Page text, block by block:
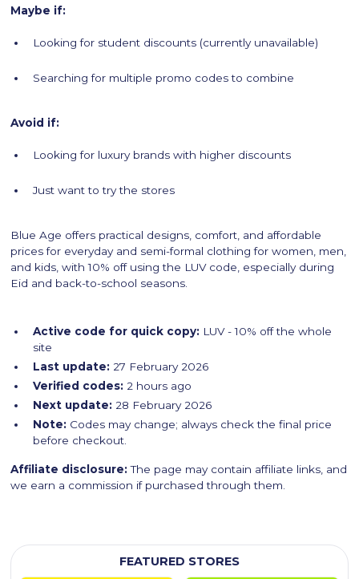
Maybe if:
Looking for student discounts (currently unavailable)
Searching for multiple promo codes to combine
Avoid if:
Looking for luxury brands with higher discounts
Just want to try the stores
Blue Age offers practical designs, comfort, and affordable
prices for everyday and semi-formal clothing for women, men,
and kids, with 10% off using the LUV code, especially during
Eid and back-to-school seasons.
Active code for quick copy: LUV - 10% off the whole
site
Last update: 27 February 2026
Verified codes: 2 hours ago
Next update: 28 February 2026
Note: Codes may change; always check the final price
before checkout.
Affiliate disclosure: The page may contain affiliate links, and
we earn a commission if purchased through them.
FEATURED STORES